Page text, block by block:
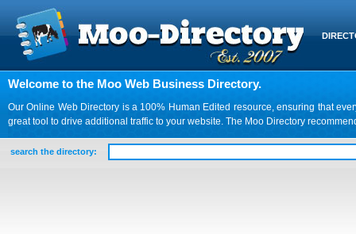
Welcome to the Moo Web Business Directory.
Our Online Web Directory is a 100% Human Edited resource, ensuring that
great tool to drive additional traffic to your website. The Moo Directory
search the directory: